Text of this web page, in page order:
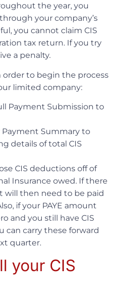
the year, you
your company’s
you cannot claim CIS
tax return. If you try
a penalty.
to begin the process
limited company:
Payment Submission to
Payment Summary to
details of total CIS
CIS deductions off of
Insurance owed. If there
will then need to be paid
if your PAYE amount
and you still have CIS
can carry these forward
quarter.
your CIS